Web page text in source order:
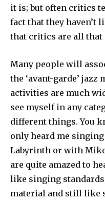
it is; but often critics
fact that they haven’t
that critics are all that
Many people will
the ‘avant-garde’
activities are much
see myself in any
different things. You
only heard me singing
Labyrinth or with
are quite amazed to
like singing
material and still like